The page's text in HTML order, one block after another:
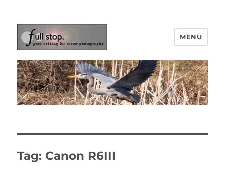
Picturing Change
MENU
Tag: Canon R6III